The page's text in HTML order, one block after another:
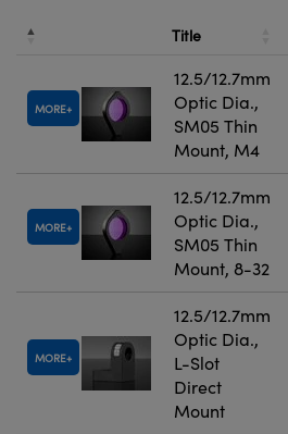
Title
MORE
12.5/12.7mm
Optic Dia.,
SM05 Thin
Mount, M4
MORE
12.5/12.7mm
Optic Dia.,
SM05 Thin
Mount, 8-32
MORE
12.5/12.7mm
Optic Dia.,
L-Slot
Direct
Mount